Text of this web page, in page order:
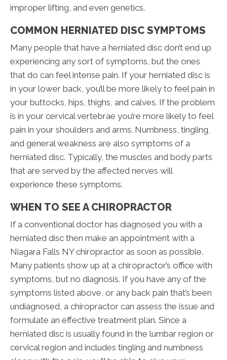
improper lifting, and even genetics.
COMMON HERNIATED DISC SYMPTOMS
Many people that have a herniated disc don’t end up
experiencing any sort of symptoms, but the ones
that do can feel intense pain. If your herniated disc is
in your lower back, you’ll be more likely to feel pain in
your buttocks, hips, thighs, and calves. If the problem
is in your cervical vertebrae you’re more likely to feel
pain in your shoulders and arms. Numbness, tingling,
and general weakness are also symptoms of a
herniated disc. Typically, the muscles and body parts
that are served by the affected nerves will
experience these symptoms.
WHEN TO SEE A CHIROPRACTOR
If a conventional doctor has diagnosed you with a
herniated disc then make an appointment with a
Niagara Falls NY chiropractor as soon as possible.
Many patients show up at a chiropractor’s office with
symptoms, but no diagnosis. If you have any of the
symptoms listed above, or any back pain that’s been
undiagnosed, a chiropractor can assess the issue and
formulate an effective treatment plan. Since a
herniated disc is usually found in the lumbar region or
cervical region and includes tingling and numbness